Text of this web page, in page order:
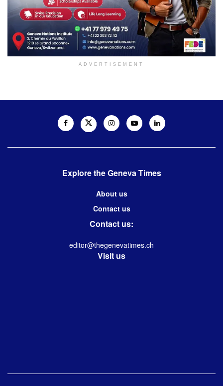
ADVERTISEMENT
Explore the Geneva Times
About us
Contact us
Contact us:
editor@thegenevatimes.ch
Visit us